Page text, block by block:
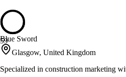
59
Blue Sword
Glasgow, United Kingdom
Specialized in construction marketing